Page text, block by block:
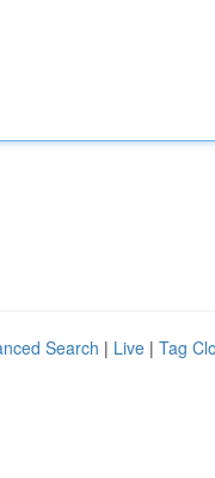
Search | Live | Tag